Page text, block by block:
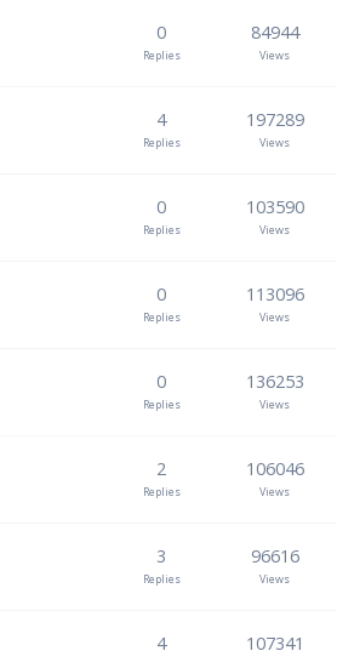
0
Replies
84944
Views
4
Replies
197289
Views
0
Replies
103590
Views
0
Replies
113096
Views
0
Replies
136253
Views
2
Replies
106046
Views
3
Replies
96616
Views
4 107341